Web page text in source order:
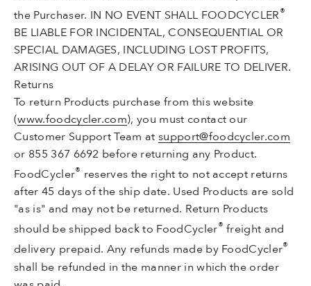
the Purchaser. IN NO EVENT SHALL FOODCYCLER®
BE LIABLE FOR INCIDENTAL, CONSEQUENTIAL OR
SPECIAL DAMAGES, INCLUDING LOST PROFITS,
ARISING OUT OF A DELAY OR FAILURE TO DELIVER.
Returns
To return Products purchase from this website
(www.foodcycler.com), you must contact our
Customer Support Team atsupport@foodcycler.com
or 855 367 6692 before returning any Product.
FoodCycler® reserves the right to not accept returns
after 45 days of the ship date. Used Products are sold
"as is" and may not be returned. Return Products
should be shipped back to FoodCycler® freight and
delivery prepaid. Any refunds made by FoodCycler®
shall be refunded in the manner in which the order